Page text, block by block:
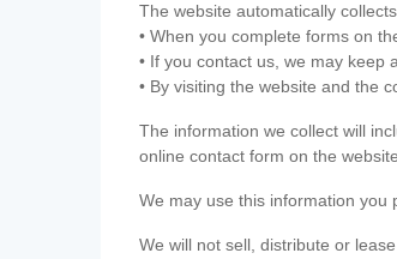
The website automatically
• When you complete forms on
• If you contact us, we may keep
• By visiting the website and the
The information we collect will
online contact form on the website.
We may use this information you
We will not sell, distribute or